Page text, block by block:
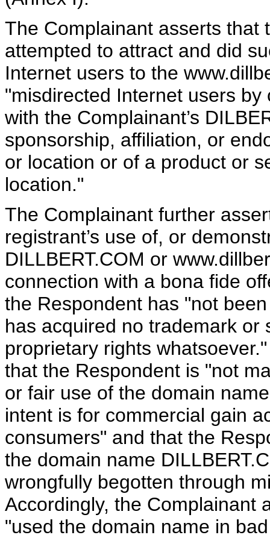
The Complainant asserts that
attempted to attract and did
Internet users to the
"misdirected Internet users
with the Complainant’s
sponsorship, affiliation, or
or location or of a product or
location."
The Complainant further
registrant’s use of, or
DILLBERT.COM or
connection with a bona fide
the Respondent has "not
has acquired no trademark
proprietary rights
that the Respondent is "not
or fair use of the domain
intent is for commercial gain
consumers" and that the
the domain name
wrongfully begotten through
Accordingly, the Complainant
"used the domain name in